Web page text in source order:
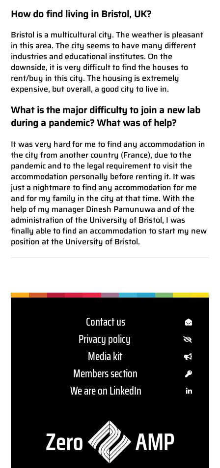
How do find living in Bristol, UK?
Bristol is a multicultural city. The weather is pleasant
in this area. The city seems to have many different
industries and educational institutes. On the
downside, it is very difficult to find the houses to
rent/buy in this city. The housing is extremely
expensive, but overall, a good city to live in.
What is the major difficulty to join a new lab
during a pandemic? What was of help?
It was very hard for me to find any accommodation in
the city from another country (France), due to the
pandemic and to the legal requirement to visit the
accommodation personally before renting it. It was
just a nightmare to find any accommodation for me
and for my family in the city at that time. With the
help of my manager Dinesh Pamunuwa and of the
administration of the University of Bristol, I was
finally able to find an accommodation to start my new
position at the University of Bristol.
Contact us
Privacy policy
Media kit
Members section
We are on LinkedIn